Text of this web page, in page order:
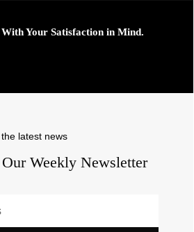
Your Satisfaction in Mind.
latest news
Weekly Newsletter